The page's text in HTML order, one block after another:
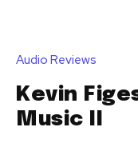
Audio Reviews
Kevin
Music II